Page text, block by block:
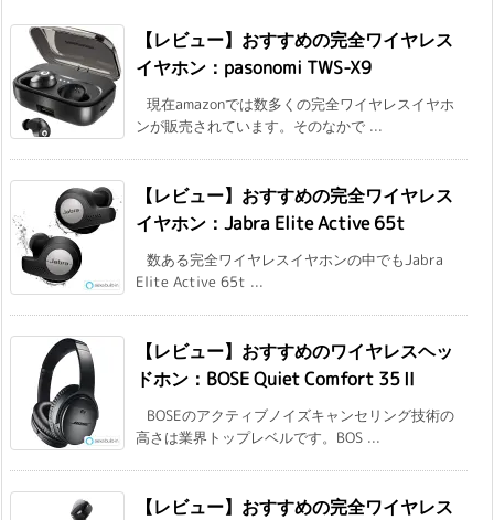
【レビュー】おすすめの完全ワイヤレス
イヤホン：pasonomi TWS-X9
現在amazonでは数多くの完全ワイヤレスイヤホ
ンが販売されています。そのなかで ...
【レビュー】おすすめの完全ワイヤレス
イヤホン：Jabra Elite Active 65t
数ある完全ワイヤレスイヤホンの中でもJabra
Elite Active 65t ...
【レビュー】おすすめのワイヤレスヘッ
ドホン：BOSE Quiet Comfort 35Ⅱ
BOSEのアクティブノイズキャンセリング技術の
高さは業界トップレベルです。BOS ...
【レビュー】おすすめの完全ワイヤレス